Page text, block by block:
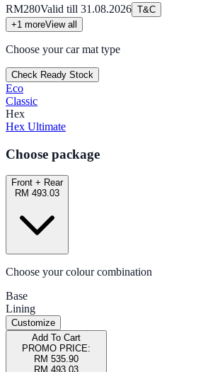
RM280Valid till 31.08.2026 T&C
+1 moreView all
Choose your car mat type
Check Ready Stock
Eco
Classic
Hex
Hex Ultimate
Choose package
Front + Rear
RM 493.03
Choose your colour combination
Base
Lining
Customize
Add To Cart
PROMO PRICE:
RM 535.90
RM 493.03